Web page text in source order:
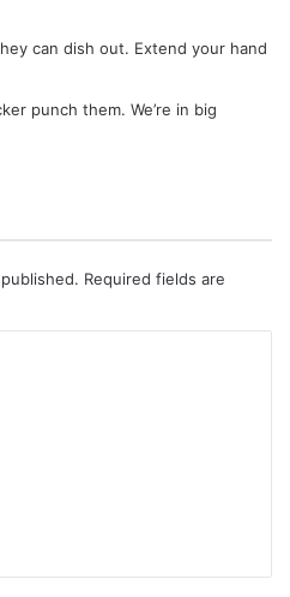
can dish out. Extend your hand
punch them. We’re in big
Required fields are